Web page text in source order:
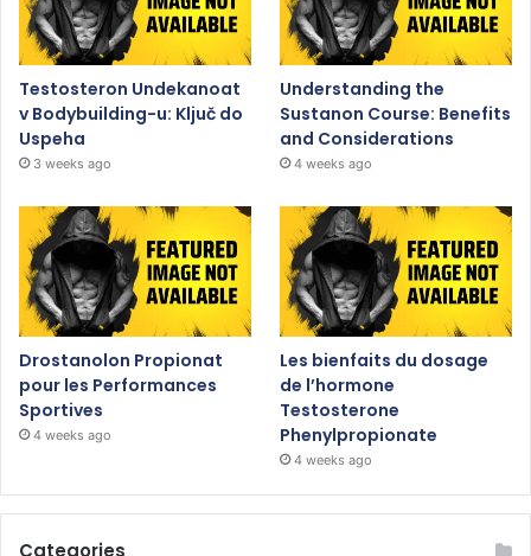
Testosteron Undekanoat
v Bodybuilding-u: Ključ do
Uspeha
3 weeks ago
Understanding the
Sustanon Course: Benefits
and Considerations
4 weeks ago
Drostanolon Propionat
pour les Performances
Sportives
4 weeks ago
Les bienfaits du dosage
de l’hormone
Testosterone
Phenylpropionate
4 weeks ago